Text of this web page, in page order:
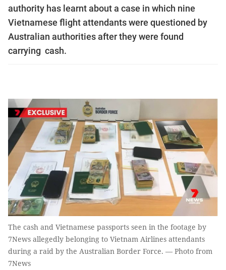
authority has learnt about a case in which nine
Vietnamese flight attendants were questioned by
Australian authorities after they were found
carrying cash.
The cash and Vietnamese passports seen in the footage by
7News allegedly belonging to Vietnam Airlines attendants
during a raid by the Australian Border Force. — Photo from
7News